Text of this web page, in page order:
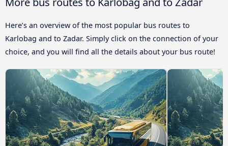
Here’s an overview of the most popular bus routes to
Karlobag and to Zadar. Simply click on the connection of your
choice, and you will find all the details about your bus route!